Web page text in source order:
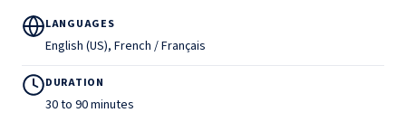
LANGUAGES
English (US), French / Français
DURATION
30 to 90 minutes